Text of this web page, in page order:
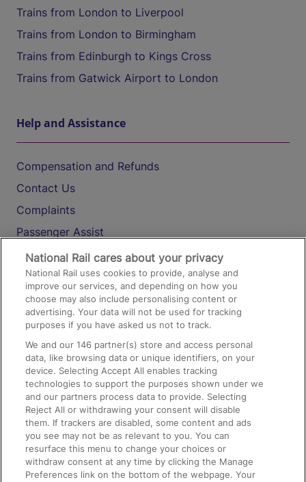
Trains from London to Liverpool
Trains from London to Birmingham
Trains from Edinburgh to Kings Cross
Trains from Gatwick Airport to London
Help and Assistance
Compensation and Refunds
Contact Us
Complaints
Passenger Assist
Media
Text 61016
On the Train
Accessible Train Travel and Facilities
Train Travel with Bicycles
Train Travel with Pets
Train Travel with Children
Food and Drink
National Rail cares about your privacy
National Rail uses cookies to provide, analyse and
improve our services, and depending on how you
choose may also include personalising content or
advertising. Your data will not be used for tracking
purposes if you have asked us not to track.
We and our146 partner(s) store and access personal
data, like browsing data or unique identifiers, on your
device. Selecting Accept All enables tracking
technologies to support the purposes shown under we
and our partners process data to provide. Selecting
Reject All or withdrawing your consent will disable
them. If trackers are disabled, some content and ads
you see may not be as relevant to you. You can
resurface this menu to change your choices or
withdraw consent at any time by clicking the Manage
Preferences link on the bottom of the webpage. Your